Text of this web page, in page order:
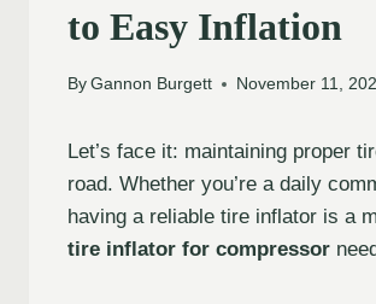
to Easy Inflation
By Gannon Burgett November 11,
Let’s face it: maintaining proper
road. Whether you’re a daily
having a reliable tire inflator is a
tire inflator for compressor